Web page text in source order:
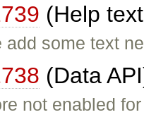
(Help
add some text
(Data
not enabled